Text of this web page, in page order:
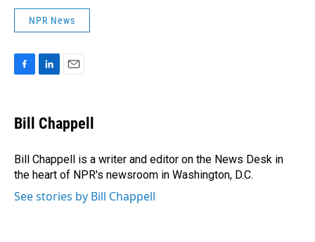
NPR News
e
b
o
k
k
e
I
n
i
l
Bill Chappell
Bill Chappell is a writer and editor on the News Desk in
the heart of NPR's newsroom in Washington, D.C.
See stories by Bill Chappell